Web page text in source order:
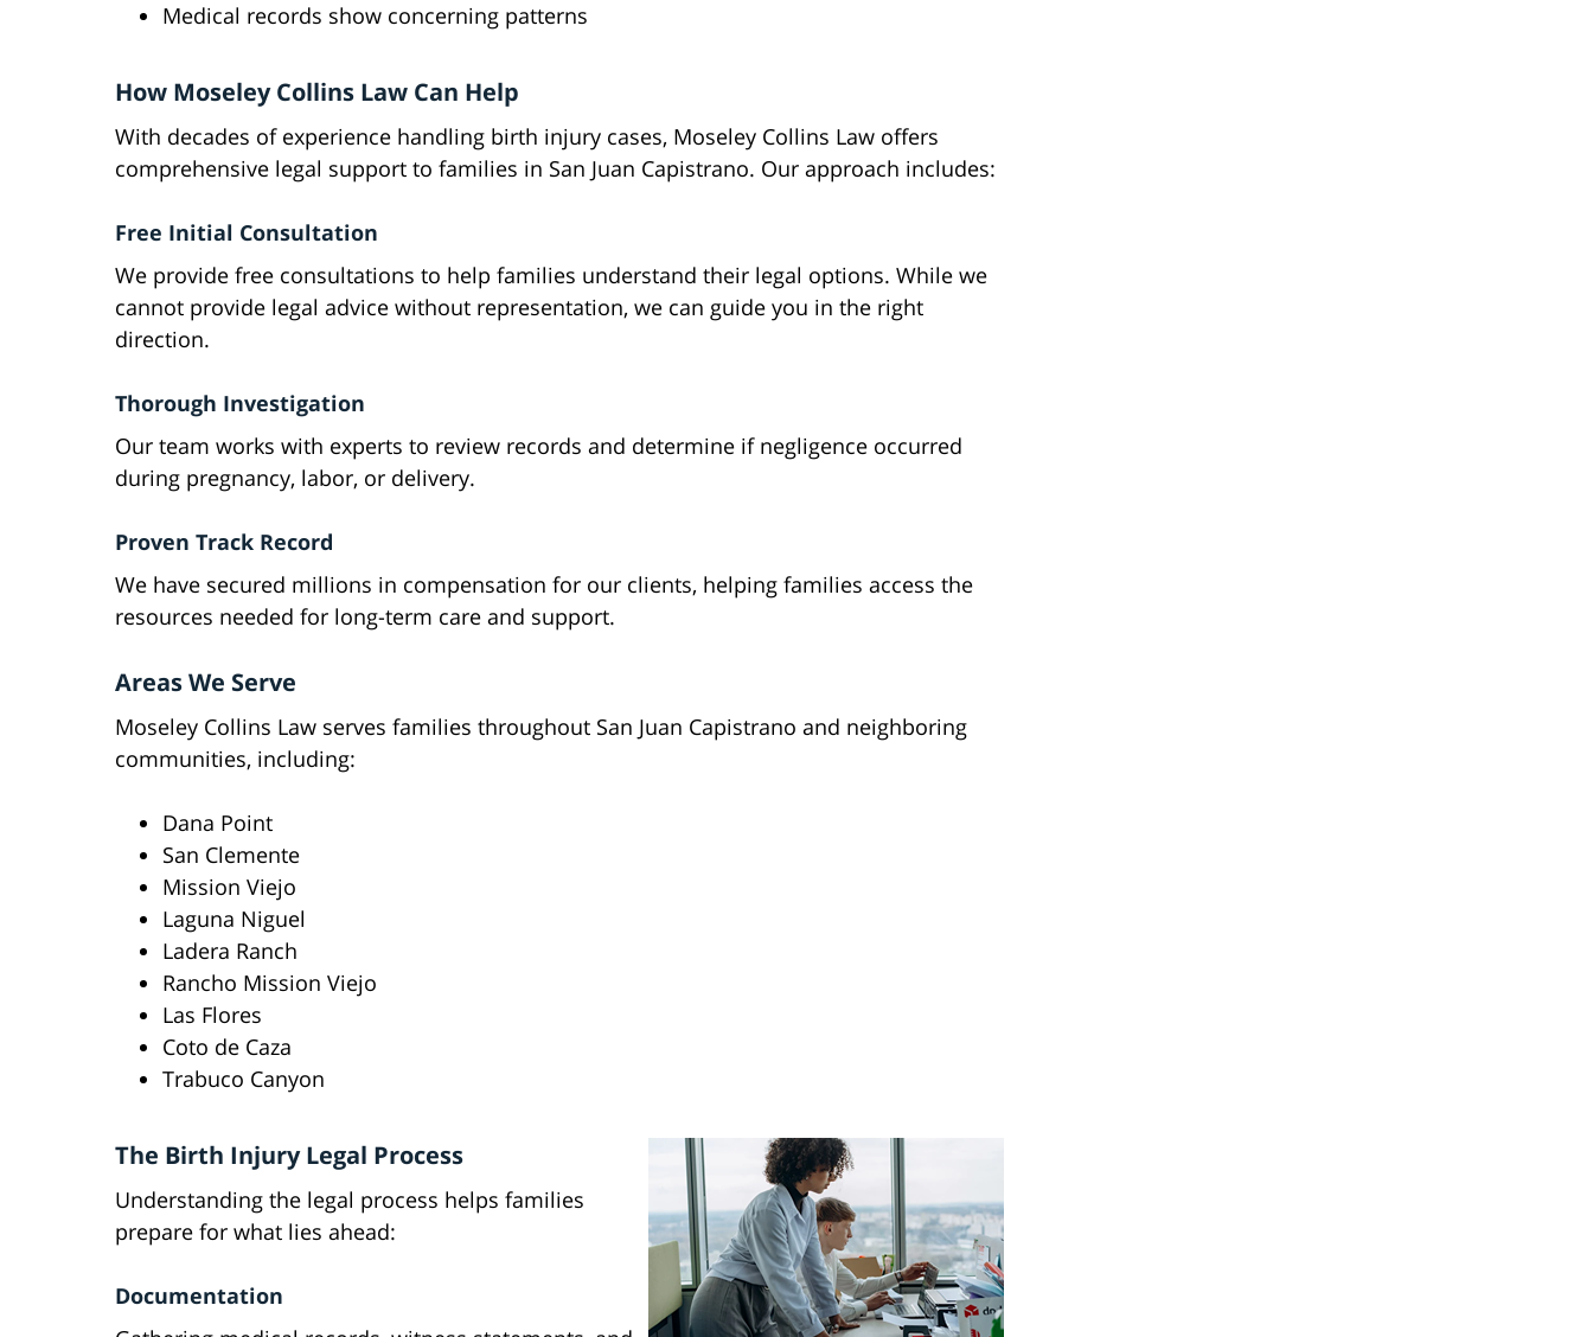
Medical records show concerning patterns
How Moseley Collins Law Can Help
With decades of experience handling birth injury cases, Moseley Collins Law offers
comprehensive legal support to families in San Juan Capistrano. Our approach includes:
Free Initial Consultation
We provide free consultations to help families understand their legal options. While we
cannot provide legal advice without representation, we can guide you in the right
direction.
Thorough Investigation
Our team works with experts to review records and determine if negligence occurred
during pregnancy, labor, or delivery.
Proven Track Record
We have secured millions in compensation for our clients, helping families access the
resources needed for long-term care and support.
Areas We Serve
Moseley Collins Law serves families throughout San Juan Capistrano and neighboring
communities, including:
Dana Point
San Clemente
Mission Viejo
Laguna Niguel
Ladera Ranch
Rancho Mission Viejo
Las Flores
Coto de Caza
Trabuco Canyon
The Birth Injury Legal Process
Understanding the legal process helps families
prepare for what lies ahead:
Documentation